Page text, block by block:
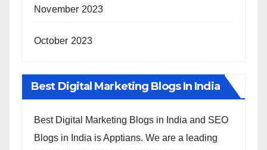
November 2023
October 2023
Best Digital Marketing Blogs In India
Best Digital Marketing Blogs in India and SEO
Blogs in India is Apptians. We are a leading